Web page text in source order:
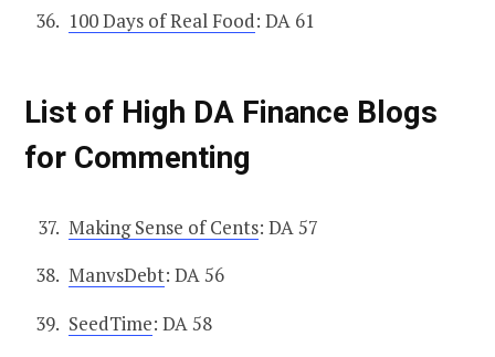
100 Days of Real Food: DA 61
List of High DA Finance Blogs
for Commenting
Making Sense of Cents: DA 57
ManvsDebt: DA 56
SeedTime: DA 58